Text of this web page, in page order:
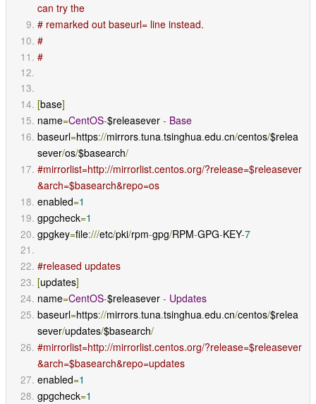
can try the
# remarked out baseurl= line instead.
#
#
[base]
name=CentOS-$releasever - Base
baseurl=https://mirrors.tuna.tsinghua.edu.cn/centos/$relea
sever/os/$basearch/
#mirrorlist=http://mirrorlist.centos.org/?release=$releasever
&arch=$basearch&repo=os
enabled=1
gpgcheck=1
gpgkey=file:///etc/pki/rpm-gpg/RPM-GPG-KEY-7
#released updates
[updates]
name=CentOS-$releasever - Updates
baseurl=https://mirrors.tuna.tsinghua.edu.cn/centos/$relea
sever/updates/$basearch/
#mirrorlist=http://mirrorlist.centos.org/?release=$releasever
&arch=$basearch&repo=updates
enabled=1
gpgcheck=1